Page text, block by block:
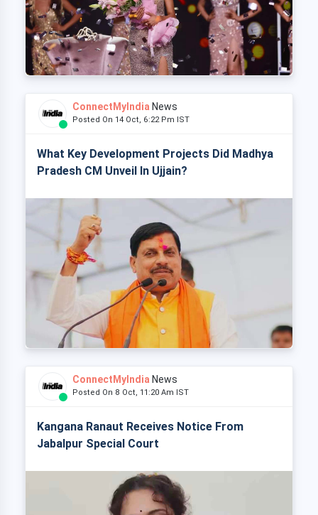
ConnectMyIndia News
Posted On 14 Oct, 6:22 Pm IST
What Key Development Projects Did Madhya
Pradesh CM Unveil In Ujjain?
ConnectMyIndia News
Posted On 8 Oct, 11:20 Am IST
Kangana Ranaut Receives Notice From
Jabalpur Special Court